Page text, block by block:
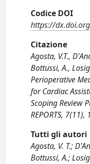
Codice DOI
https://
Citazione
Agosta, V.T.,
Bottussi, A.,
Perioperative
for Cardiac
Scoping Review
REPORTS,
Tutti gli autori
Agosta, V. T.;
Bottussi, A.;